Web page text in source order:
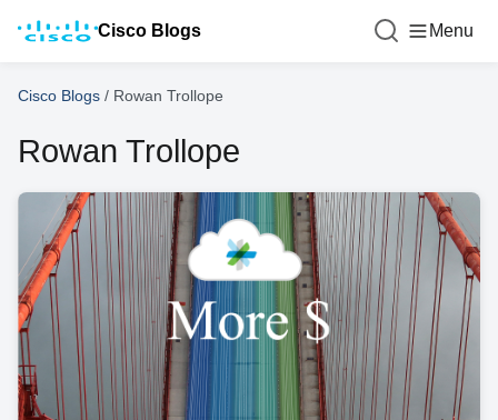
Cisco Blogs Menu
Cisco Blogs / Rowan Trollope
Rowan Trollope